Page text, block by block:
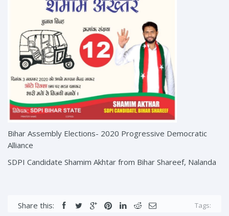
Bihar Assembly Elections- 2020 Progressive Democratic
Alliance
SDPI Candidate Shamim Akhtar from Bihar Shareef, Nalanda
Share this: Tags: